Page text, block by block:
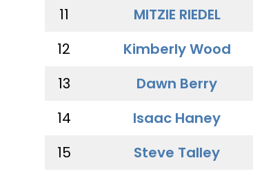
11
MITZIE RIEDEL
12
Kimberly Wood
13
Dawn Berry
14
Isaac Haney
15
Steve Talley